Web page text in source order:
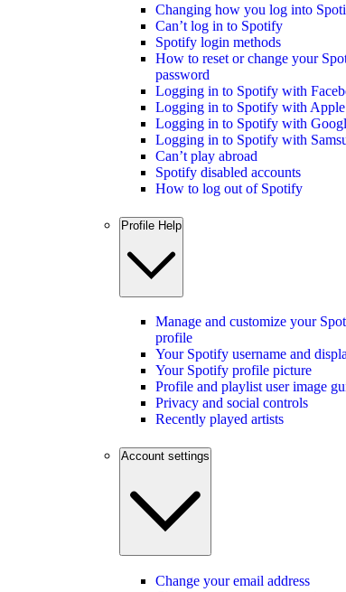
Changing how you log into
Can’t log in to Spotify
Spotify login methods
How to reset or change your
password
Logging in to Spotify with
Logging in to Spotify with Apple
Logging in to Spotify with
Logging in to Spotify with
Can’t play abroad
Spotify disabled accounts
How to log out of Spotify
Profile Help
Manage and customize your
profile
Your Spotify username and
Your Spotify profile picture
Profile and playlist user image
Privacy and social controls
Recently played artists
Account settings
Change your email address